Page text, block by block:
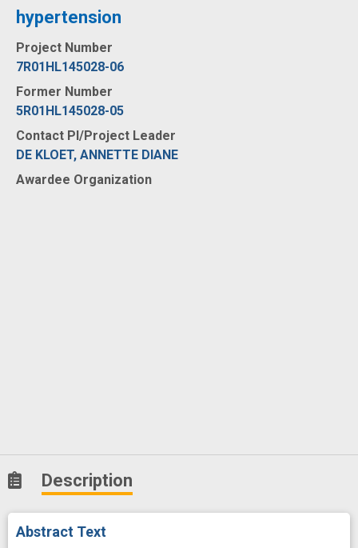
hypertension
Project Number
7R01HL145028-06
Former Number
5R01HL145028-05
Contact PI/Project Leader
DE KLOET, ANNETTE DIANE
Awardee Organization
Description
Abstract Text